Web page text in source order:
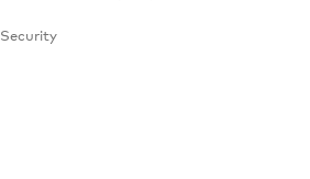
Security